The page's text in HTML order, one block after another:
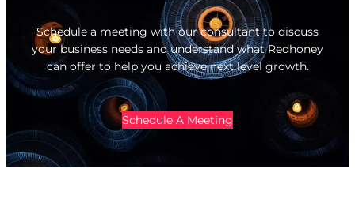
Schedule a meeting with our consultant to discuss
your business needs and understand what Redhoney
can offer to help you achieve next level growth.
Schedule A Meeting